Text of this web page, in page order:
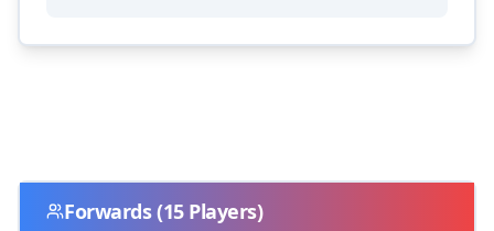
Forwards(15Players)